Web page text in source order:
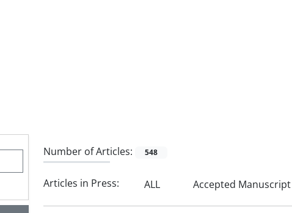
Number of Articles: 548
Articles in Press: ALL Accepted Manuscript